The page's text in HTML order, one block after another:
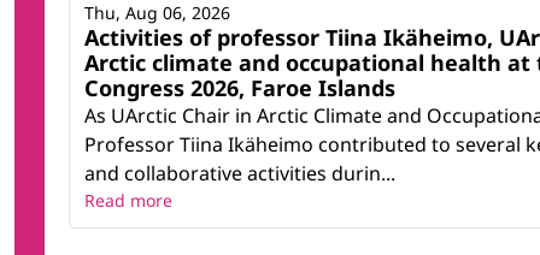
Activities of professor Tiina Ikäheimo,
Arctic climate and occupational health at
Congress 2026, Faroe Islands
As UArctic Chair in Arctic Climate and
Professor Tiina Ikäheimo contributed to several
and collaborative activities durin...
Thu, Aug 06, 2026
Read more